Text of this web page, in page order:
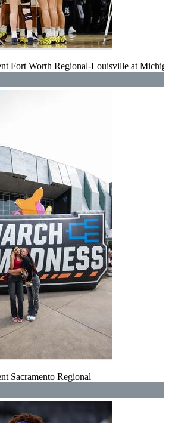
Fort Worth Regional-Louisville at
Sacramento Regional